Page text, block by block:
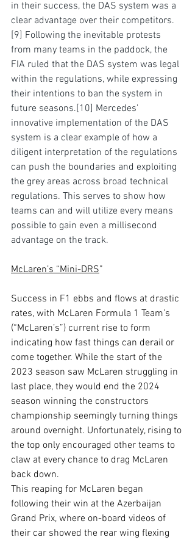
in their success, the DAS system was a
clear advantage over their competitors.
[9] Following the inevitable protests
from many teams in the paddock, the
FIA ruled that the DAS system was legal
within the regulations, while expressing
their intentions to ban the system in
future seasons.[10] Mercedes'
innovative implementation of the DAS
system is a clear example of how a
diligent interpretation of the regulations
can push the boundaries and exploiting
the grey areas across broad technical
regulations. This serves to show how
teams can and will utilize every means
possible to gain even a millisecond
advantage on the track.
McLaren’s “Mini-DRS”
Success in F1 ebbs and flows at drastic
rates, with McLaren Formula 1 Team’s
(“McLaren’s”) current rise to form
indicating how fast things can derail or
come together. While the start of the
2023 season saw McLaren struggling in
last place, they would end the 2024
season winning the constructors
championship seemingly turning things
around overnight. Unfortunately, rising to
the top only encouraged other teams to
claw at every chance to drag McLaren
back down.
This reaping for McLaren began
following their win at the Azerbaijan
Grand Prix, where on-board videos of
their car showed the rear wing flexing